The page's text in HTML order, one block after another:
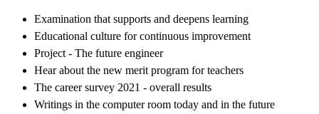
Examination that supports and deepens learning
Educational culture for continuous improvement
Project - The future engineer
Hear about the new merit program for teachers
The career survey 2021 - overall results
Writings in the computer room today and in the future